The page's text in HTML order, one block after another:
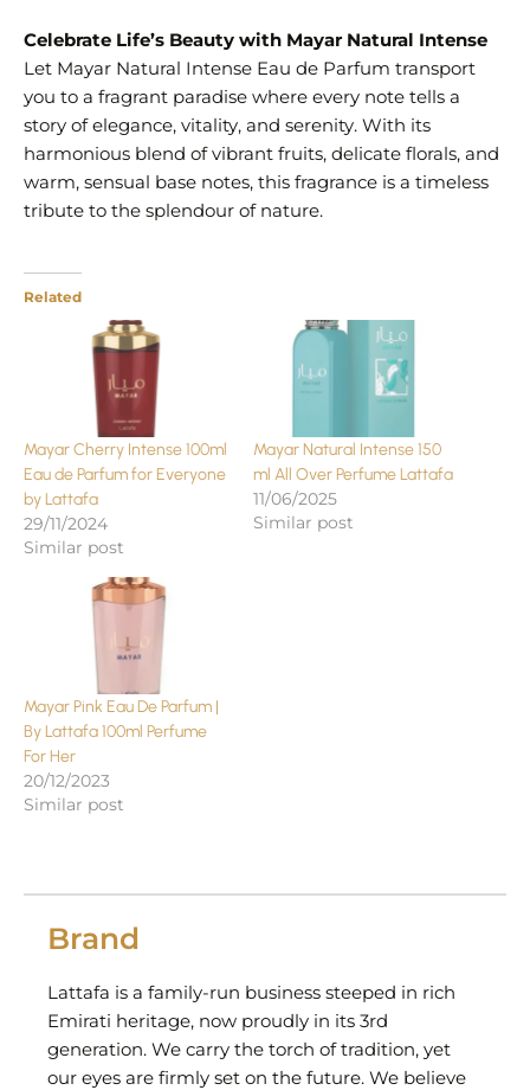
Celebrate Life’s Beauty with Mayar Natural Intense
Let Mayar Natural Intense Eau de Parfum transport
you to a fragrant paradise where every note tells a
story of elegance, vitality, and serenity. With its
harmonious blend of vibrant fruits, delicate florals, and
warm, sensual base notes, this fragrance is a timeless
tribute to the splendour of nature.
Related
Mayar Cherry Intense 100ml
Eau de Parfum for Everyone
by Lattafa
29/11/2024
Similar post
Mayar Natural Intense 150
ml All Over Perfume Lattafa
11/06/2025
Similar post
Mayar Pink Eau De Parfum |
By Lattafa 100ml Perfume
For Her
20/12/2023
Similar post
Brand
Lattafa is a family-run business steeped in rich
Emirati heritage, now proudly in its 3rd
generation. We carry the torch of tradition, yet
our eyes are firmly set on the future. We believe